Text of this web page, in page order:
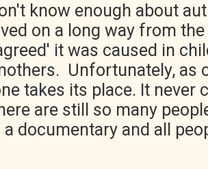
know enough about
on a long way from
it was caused in
Unfortunately, as
takes its place. It never
are still so many
a documentary and all